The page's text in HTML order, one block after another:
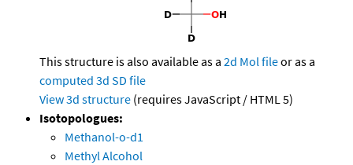
This structure is also available as a 2d Mol fileor as a
computed 3d SD file
View 3d structure (requires JavaScript / HTML 5)
Isotopologues:
Methanol-o-d1
Methyl Alcohol